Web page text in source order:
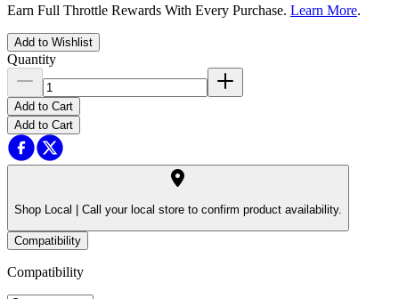
Earn Full Throttle Rewards With Every Purchase. Learn More.
Add to Wishlist
Quantity
Add to Cart
Add to Cart
Shop Local | Call your local store to confirm product availability.
Compatibility
Compatibility